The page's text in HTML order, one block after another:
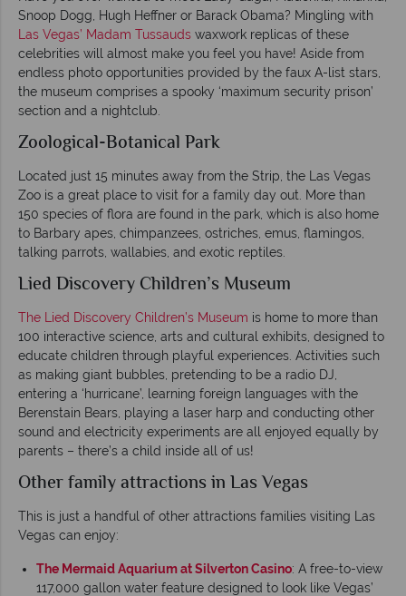
Snoop Dogg, Hugh Heffner or Barack Obama? Mingling with
Las Vegas’ Madam Tussauds waxwork replicas of these
celebrities will almost make you feel you have! Aside from
endless photo opportunities provided by the faux A-list stars,
the museum comprises a spooky ‘maximum security prison’
section and a nightclub.
Zoological-Botanical Park
Located just 15 minutes away from the Strip, the Las Vegas
Zoo is a great place to visit for a family day out. More than
150 species of flora are found in the park, which is also home
to Barbary apes, chimpanzees, ostriches, emus, flamingos,
talking parrots, wallabies, and exotic reptiles.
Lied Discovery Children’s Museum
The Lied Discovery Children’s Museum is home to more than
100 interactive science, arts and cultural exhibits, designed to
educate children through playful experiences. Activities such
as making giant bubbles, pretending to be a radio DJ,
entering a ‘hurricane’, learning foreign languages with the
Berenstain Bears, playing a laser harp and conducting other
sound and electricity experiments are all enjoyed equally by
parents – there’s a child inside all of us!
Other family attractions in Las Vegas
This is just a handful of other attractions families visiting Las
Vegas can enjoy:
The Mermaid Aquarium at Silverton Casino: A free-to-view
117,000 gallon water feature designed to look like Vegas’